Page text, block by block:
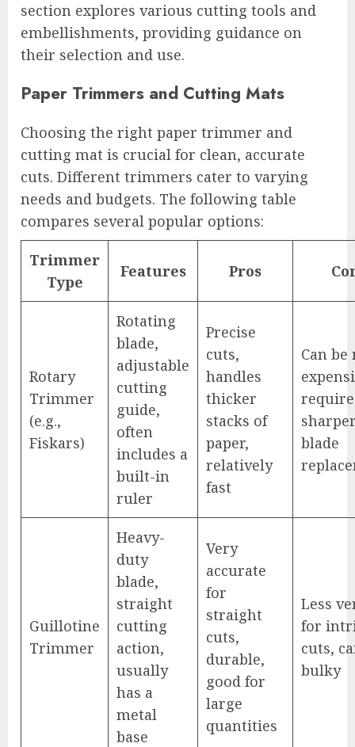
section explores various cutting tools and
embellishments, providing guidance on
their selection and use.
Paper Trimmers and Cutting Mats
Choosing the right paper trimmer and
cutting mat is crucial for clean, accurate
cuts. Different trimmers cater to varying
needs and budgets. The following table
compares several popular options:
Trimmer
Type
Features Pros
Rotary
Trimmer
(e.g.,
Fiskars)
Rotating
blade,
adjustable
cutting
guide,
often
includes a
built-in
ruler
Precise
cuts,
handles
thicker
stacks of
paper,
relatively
fast
Can be
blade
Guillotine
Trimmer
Heavy-
duty
blade,
straight
cutting
action,
usually
has a
metal
base
Very
accurate
for
straight
cuts,
durable,
good for
large
quantities
Less
for
cuts,
bulky